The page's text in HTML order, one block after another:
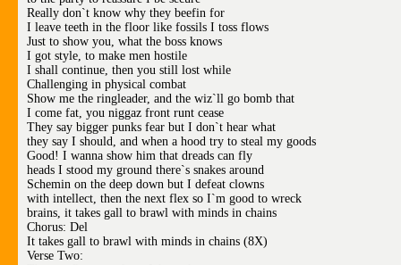
Really don`t know why they beefin for
I leave teeth in the floor like fossils I toss flows
Just to show you, what the boss knows
I got style, to make men hostile
I shall continue, then you still lost while
Challenging in physical combat
Show me the ringleader, and the wiz`ll go bomb that
I come fat, you niggaz front runt cease
They say bigger punks fear but I don`t hear what
they say I should, and when a hood try to steal my goods
Good! I wanna show him that dreads can fly
heads I stood my ground there`s snakes around
Schemin on the deep down but I defeat clowns
with intellect, then the next flex so I`m good to wreck
brains, it takes gall to brawl with minds in chains
Chorus: Del
It takes gall to brawl with minds in chains (8X)
Verse Two: